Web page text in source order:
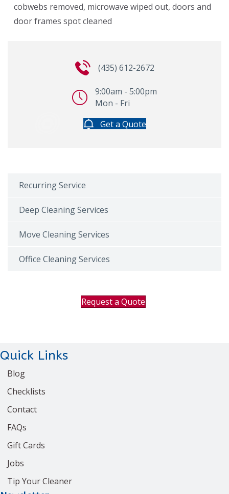
cobwebs removed, microwave wiped out, doors and
door frames spot cleaned
(435) 612-2672
9:00am - 5:00pm
Mon - Fri
Get a Quote
Recurring Service
Deep Cleaning Services
Move Cleaning Services
Office Cleaning Services
Request a Quote
Quick Links
Blog
Checklists
Contact
FAQs
Gift Cards
Jobs
Tip Your Cleaner